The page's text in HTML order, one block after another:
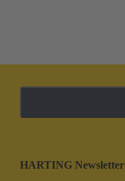
HARTING Newsletter